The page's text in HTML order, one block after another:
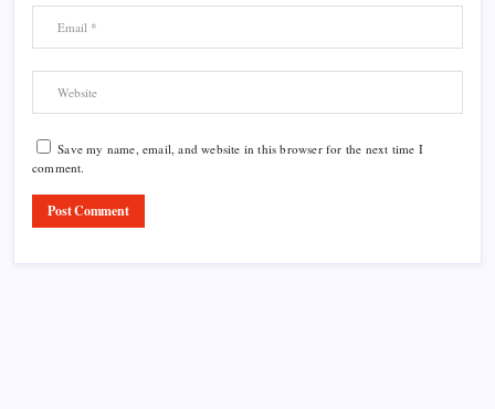
Save my name, email, and website in this browser for the next time I
comment.